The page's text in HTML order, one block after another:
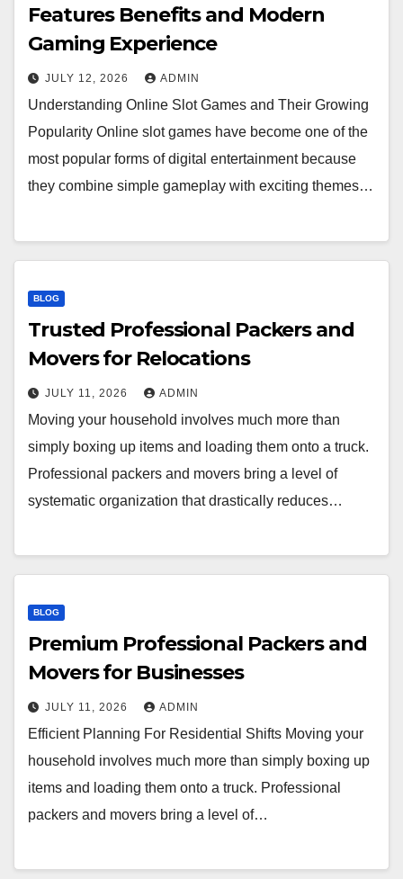
Features Benefits and Modern
Gaming Experience
JULY 12, 2026 ADMIN
Understanding Online Slot Games and Their Growing
Popularity Online slot games have become one of the
most popular forms of digital entertainment because
they combine simple gameplay with exciting themes…
BLOG
Trusted Professional Packers and
Movers for Relocations
JULY 11, 2026 ADMIN
Moving your household involves much more than
simply boxing up items and loading them onto a truck.
Professional packers and movers bring a level of
systematic organization that drastically reduces…
BLOG
Premium Professional Packers and
Movers for Businesses
JULY 11, 2026 ADMIN
Efficient Planning For Residential Shifts Moving your
household involves much more than simply boxing up
items and loading them onto a truck. Professional
packers and movers bring a level of…